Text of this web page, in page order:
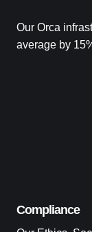
Our Orca
average by
Compliance